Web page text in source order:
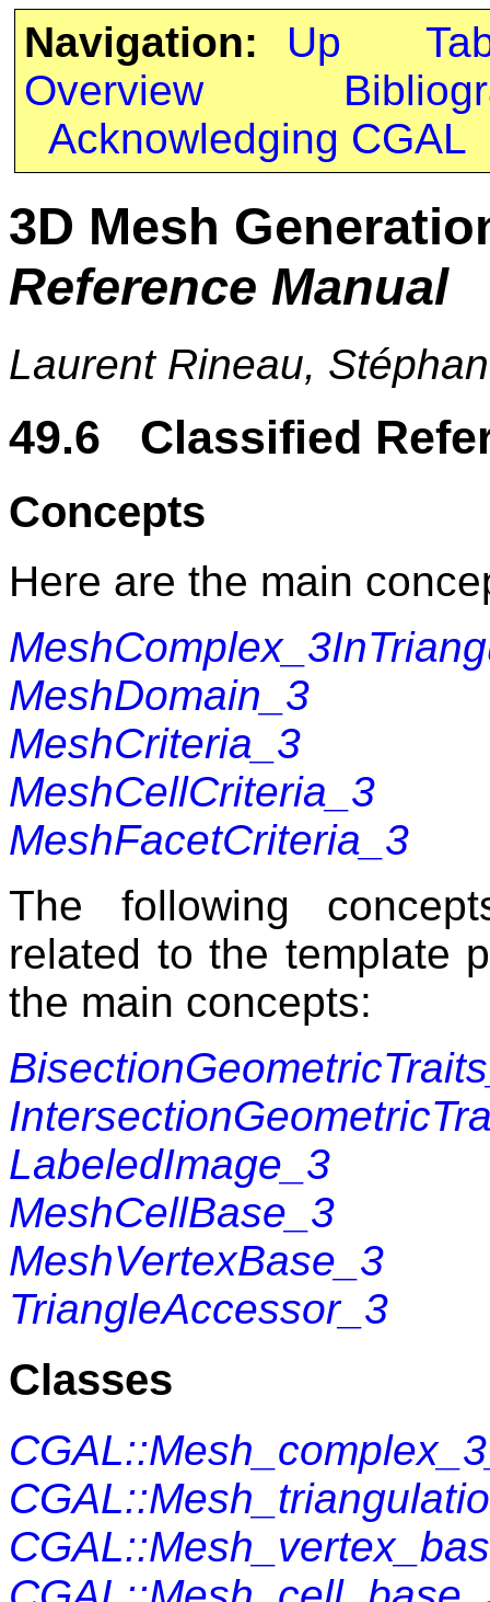
Navigation: Up
Overview
Acknowledging CGAL
3D Mesh
Reference Manual
Laurent Rineau,
49.6 Classified
Concepts
Here are the main
MeshDomain_3
MeshCriteria_3
MeshCellCriteria_3
MeshFacetCriteria_3
The following
related to the template
the main concepts:
LabeledImage_3
MeshCellBase_3
MeshVertexBase_3
TriangleAccessor_3
Classes